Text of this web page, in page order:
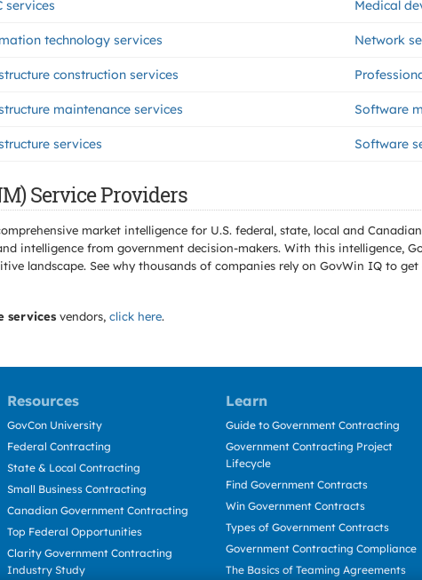
services Medical
technology services Network
construction services
maintenance services Software
services Software
Service Providers
market intelligence for U.S. federal, state, local and
intelligence from government decision-makers. With this intelligence,
landscape. See why thousands of companies rely on GovWin IQ to
services vendors, click here.
Resources Learn
GovCon University
Federal Contracting
State & Local Contracting
Small Business Contracting
Canadian Government Contracting
Top Federal Opportunities
Clarity Government Contracting
Industry Study
Guide to Government Contracting
Government Contracting Project
Lifecycle
Find Government Contracts
Win Government Contracts
Types of Government Contracts
Government Contracting Compliance
The Basics of Teaming Agreements